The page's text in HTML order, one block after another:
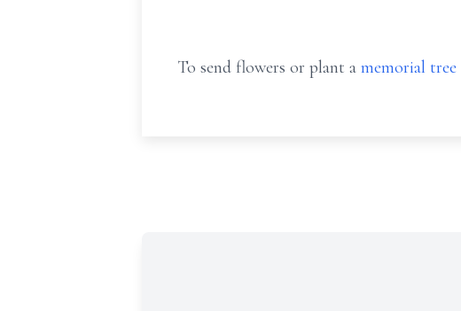
To send flowers or plant a memorial tree